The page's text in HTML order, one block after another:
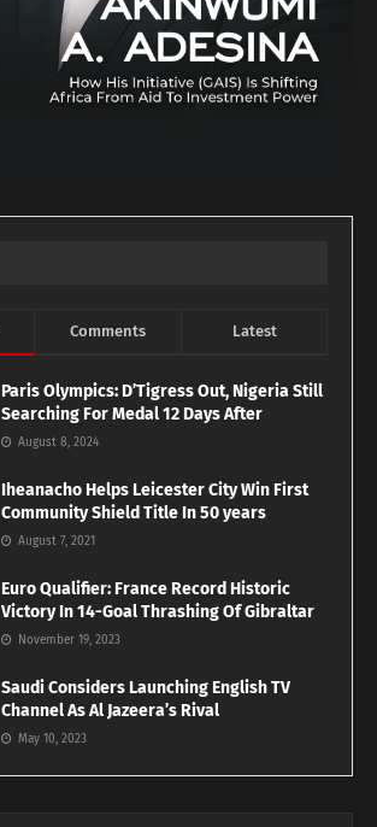
Comments Latest
Paris Olympics: D’Tigress Out, Nigeria Still
Searching For Medal 12 Days After
August 8, 2024
Iheanacho Helps Leicester City Win First
Community Shield Title In 50 years
August 7, 2021
Euro Qualifier: France Record Historic
Victory In 14-Goal Thrashing Of Gibraltar
November 19, 2023
Saudi Considers Launching English TV
Channel As Al Jazeera’s Rival
May 10, 2023